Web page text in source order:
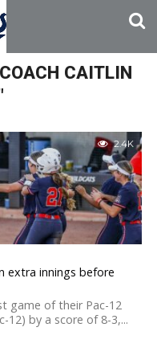
CAITLIN
2.4K
extra innings before
game of their Pac-12
12) by a score of 8-3,...